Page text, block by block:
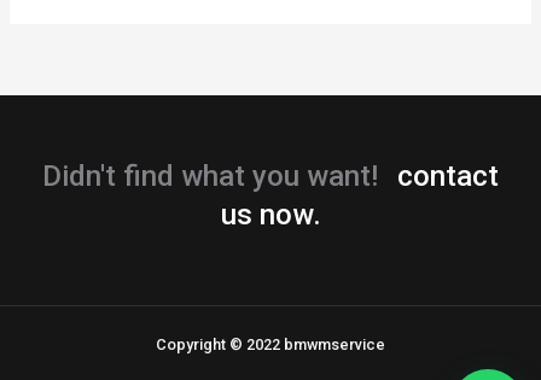
Didn't find what you want!
contact
us now.
Copyright © 2022 bmwmservice